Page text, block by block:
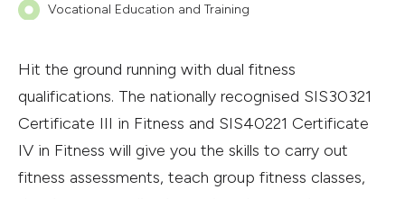
Vocational Education and Training
Hit the ground running with dual fitness
qualifications. The nationally recognised SIS30321
Certificate III in Fitness and SIS40221 Certificate
IV in Fitness will give you the skills to carry out
fitness assessments, teach group fitness classes,